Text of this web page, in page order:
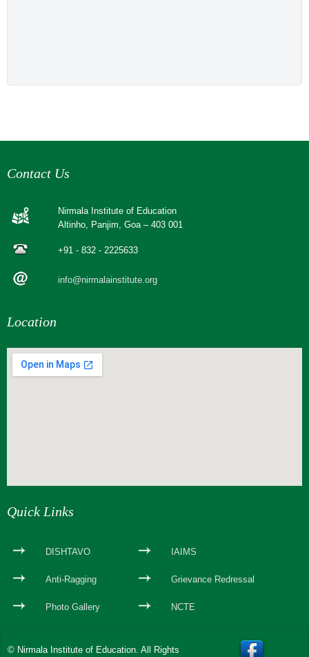
Contact Us
Nirmala Institute of Education
Altinho, Panjim, Goa – 403 001
+91 - 832 - 2225633
info@nirmalainstitute.org
Location
Quick Links
DISHTAVO IAIMS
Anti-Ragging Grievance Redressal
Photo Gallery NCTE
© Nirmala Institute of Education. All Rights